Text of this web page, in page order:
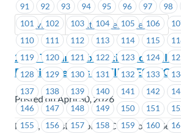
Previous Next (Older Bulletins)
91
92 93 94 95 96 97 98
101
102 103 104 105 106
110
111 112 113 114 115
119
120 121 122 123 124
128
129 130 131 132 133
137
138 139 140 141 142
146
147 148 149 150 151
155
156 157 158 159 160
2026 Triennial Executive
Election Results – UTILITIES – EC
Posted on April 30, 2026
Fortis, FortisBC, FortisBC Customer